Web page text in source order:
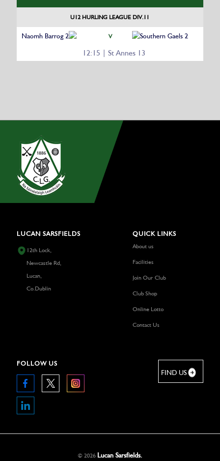
U12 HURLING LEAGUE DIV.11
Naomh Barrog 2 V Southern Gaels 2
12:15 | St Annes 13
LUCAN SARSFIELDS
12th Lock,
Newcastle Rd,
Lucan,
Co.Dublin
QUICK LINKS
About us
Facilities
Join Our Club
Club Shop
Online Lotto
Contact Us
FOLLOW US
FIND US
© 2026 Lucan Sarsfields.